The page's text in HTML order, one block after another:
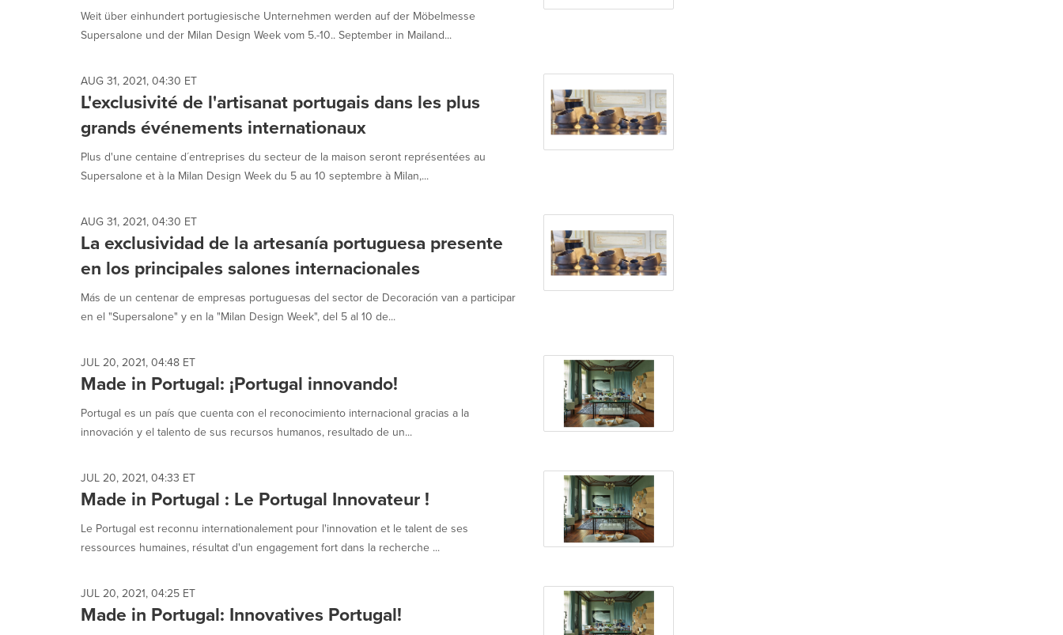
Weit über einhundert portugiesische Unternehmen werden auf der Möbelmesse
Supersalone und der Milan Design Week vom 5.-10.. September in Mailand...
AUG 31, 2021, 04:30 ET
L'exclusivité de l'artisanat portugais dans les plus
grands événements internationaux
Plus d'une centaine d´entreprises du secteur de la maison seront représentées au
Supersalone et à la Milan Design Week du 5 au 10 septembre à Milan,...
AUG 31, 2021, 04:30 ET
La exclusividad de la artesanía portuguesa presente
en los principales salones internacionales
Más de un centenar de empresas portuguesas del sector de Decoración van a participar
en el "Supersalone" y en la "Milan Design Week", del 5 al 10 de...
JUL 20, 2021, 04:48 ET
Made in Portugal: ¡Portugal innovando!
Portugal es un país que cuenta con el reconocimiento internacional gracias a la
innovación y el talento de sus recursos humanos, resultado de un...
JUL 20, 2021, 04:33 ET
Made in Portugal : Le Portugal Innovateur !
Le Portugal est reconnu internationalement pour l'innovation et le talent de ses
ressources humaines, résultat d'un engagement fort dans la recherche ...
JUL 20, 2021, 04:25 ET
Made in Portugal: Innovatives Portugal!